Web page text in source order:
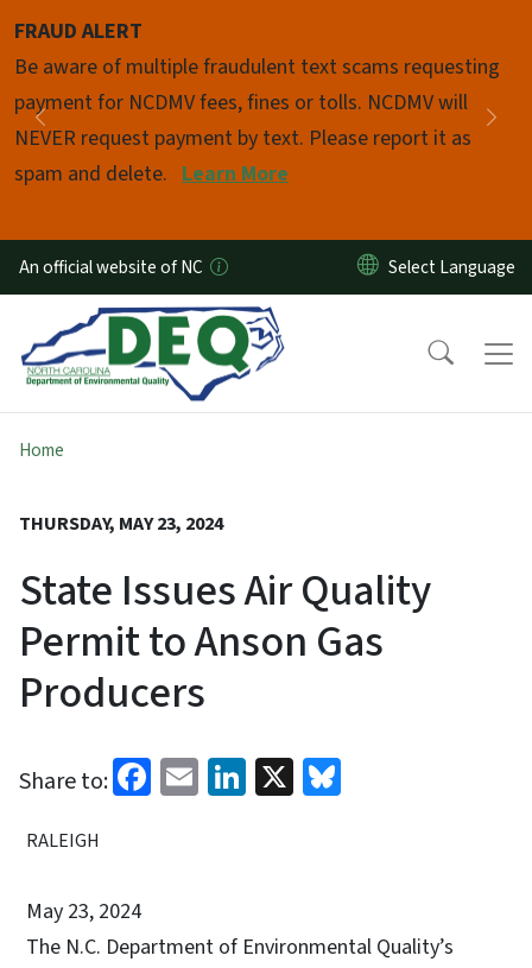
FRAUD ALERT
Be aware of multiple fraudulent text scams requesting
payment for NCDMV fees, fines or tolls. NCDMV will
NEVER request payment by text. Please report it as
spam and delete. Learn More
Previous
Pause
An official website of NC
Home
THURSDAY, MAY 23, 2024
State Issues Air Quality
Permit to Anson Gas
Producers
Share to: Facebook
EmailLinkedIn
X
RALEIGH
May 23, 2024
The N.C. Department of Environmental Quality’s